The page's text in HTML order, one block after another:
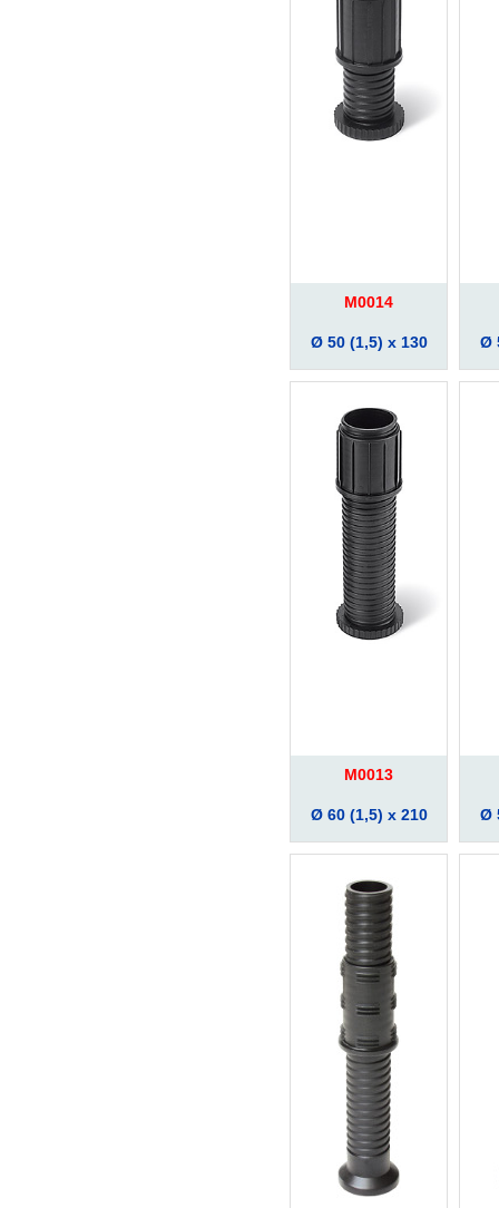
M0014
Ø 50 (1,5) x 130 Ø
M0013
Ø 60 (1,5) x 210 Ø